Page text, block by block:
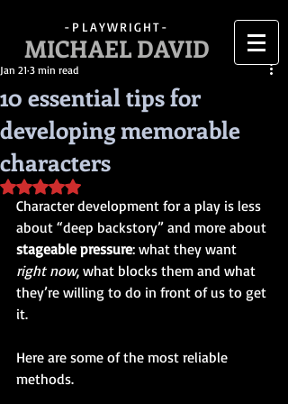
-PLAYWRIGHT-
MICHAEL DAVID
10 essential tips for
developing memorable
characters
Jan 21 3 min read
Rated NaN out of 5 stars.
Character development for a play is less
about “deep backstory” and more about
stageable pressure: what they want
right now, what blocks them and what
they’re willing to do in front of us to get
it.
Here are some of the most reliable
methods.